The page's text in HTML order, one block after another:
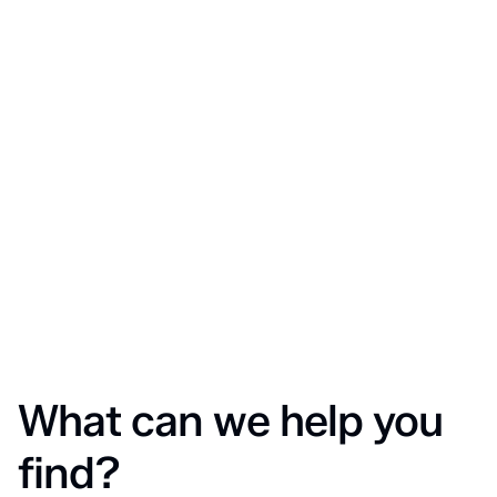
What can we help you
find?